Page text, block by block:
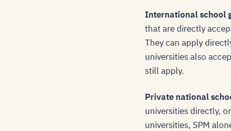
International school
that are directly
They can apply
universities also
still apply.
Private national
universities directly,
universities, SPM